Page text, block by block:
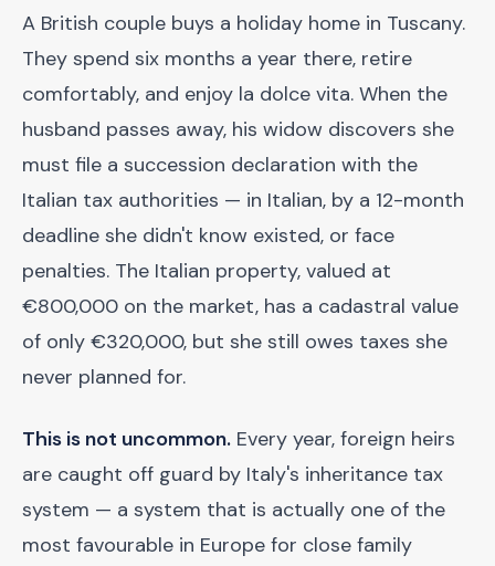
A British couple buys a holiday home in Tuscany.
They spend six months a year there, retire
comfortably, and enjoy la dolce vita. When the
husband passes away, his widow discovers she
must file a succession declaration with the
Italian tax authorities — in Italian, by a 12-month
deadline she didn't know existed, or face
penalties. The Italian property, valued at
€800,000 on the market, has a cadastral value
of only €320,000, but she still owes taxes she
never planned for.
This is not uncommon. Every year, foreign heirs
are caught off guard by Italy's inheritance tax
system — a system that is actually one of the
most favourable in Europe for close family